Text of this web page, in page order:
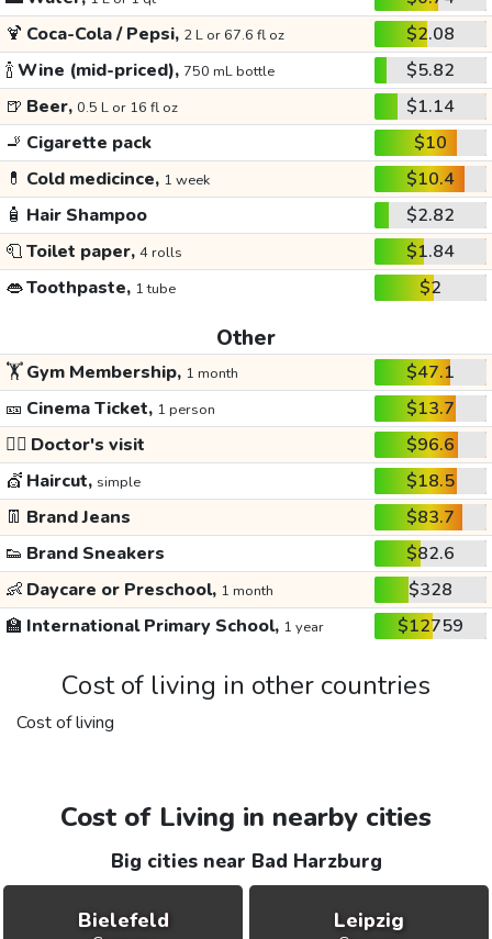
🍹 Coca-Cola / Pepsi, 2 L or 67.6 fl oz
$2.08
🍾Wine (mid-priced), 750 mL bottle
$5.82
🍺 Beer, 0.5 L or 16 fl oz
$1.14
🚬 Cigarette pack
$10
💊 Cold medicince, 1 week
$10.4
🧴 Hair Shampoo
$2.82
🧻Toilet paper, 4 rolls
$1.84
👄Toothpaste, 1 tube $2
Other
🏋️Gym Membership, 1 month
$47.1
🎫 Cinema Ticket, 1 person
$13.7
👩‍⚕️ Doctor's visit
$96.6
💇 Haircut, simple
$18.5
👖 Brand Jeans
$83.7
👟 Brand Sneakers
$82.6
👶 Daycare or Preschool, 1 month
$328
🏫 International Primary School, 1 year $12759
Cost of living in other countries
Cost of living
Cost of Living in nearby cities
Big cities near Bad Harzburg
Bielefeld Leipzig